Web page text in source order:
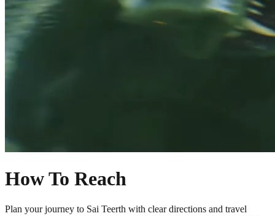
How To Reach
Plan your journey to Sai Teerth with clear directions and travel